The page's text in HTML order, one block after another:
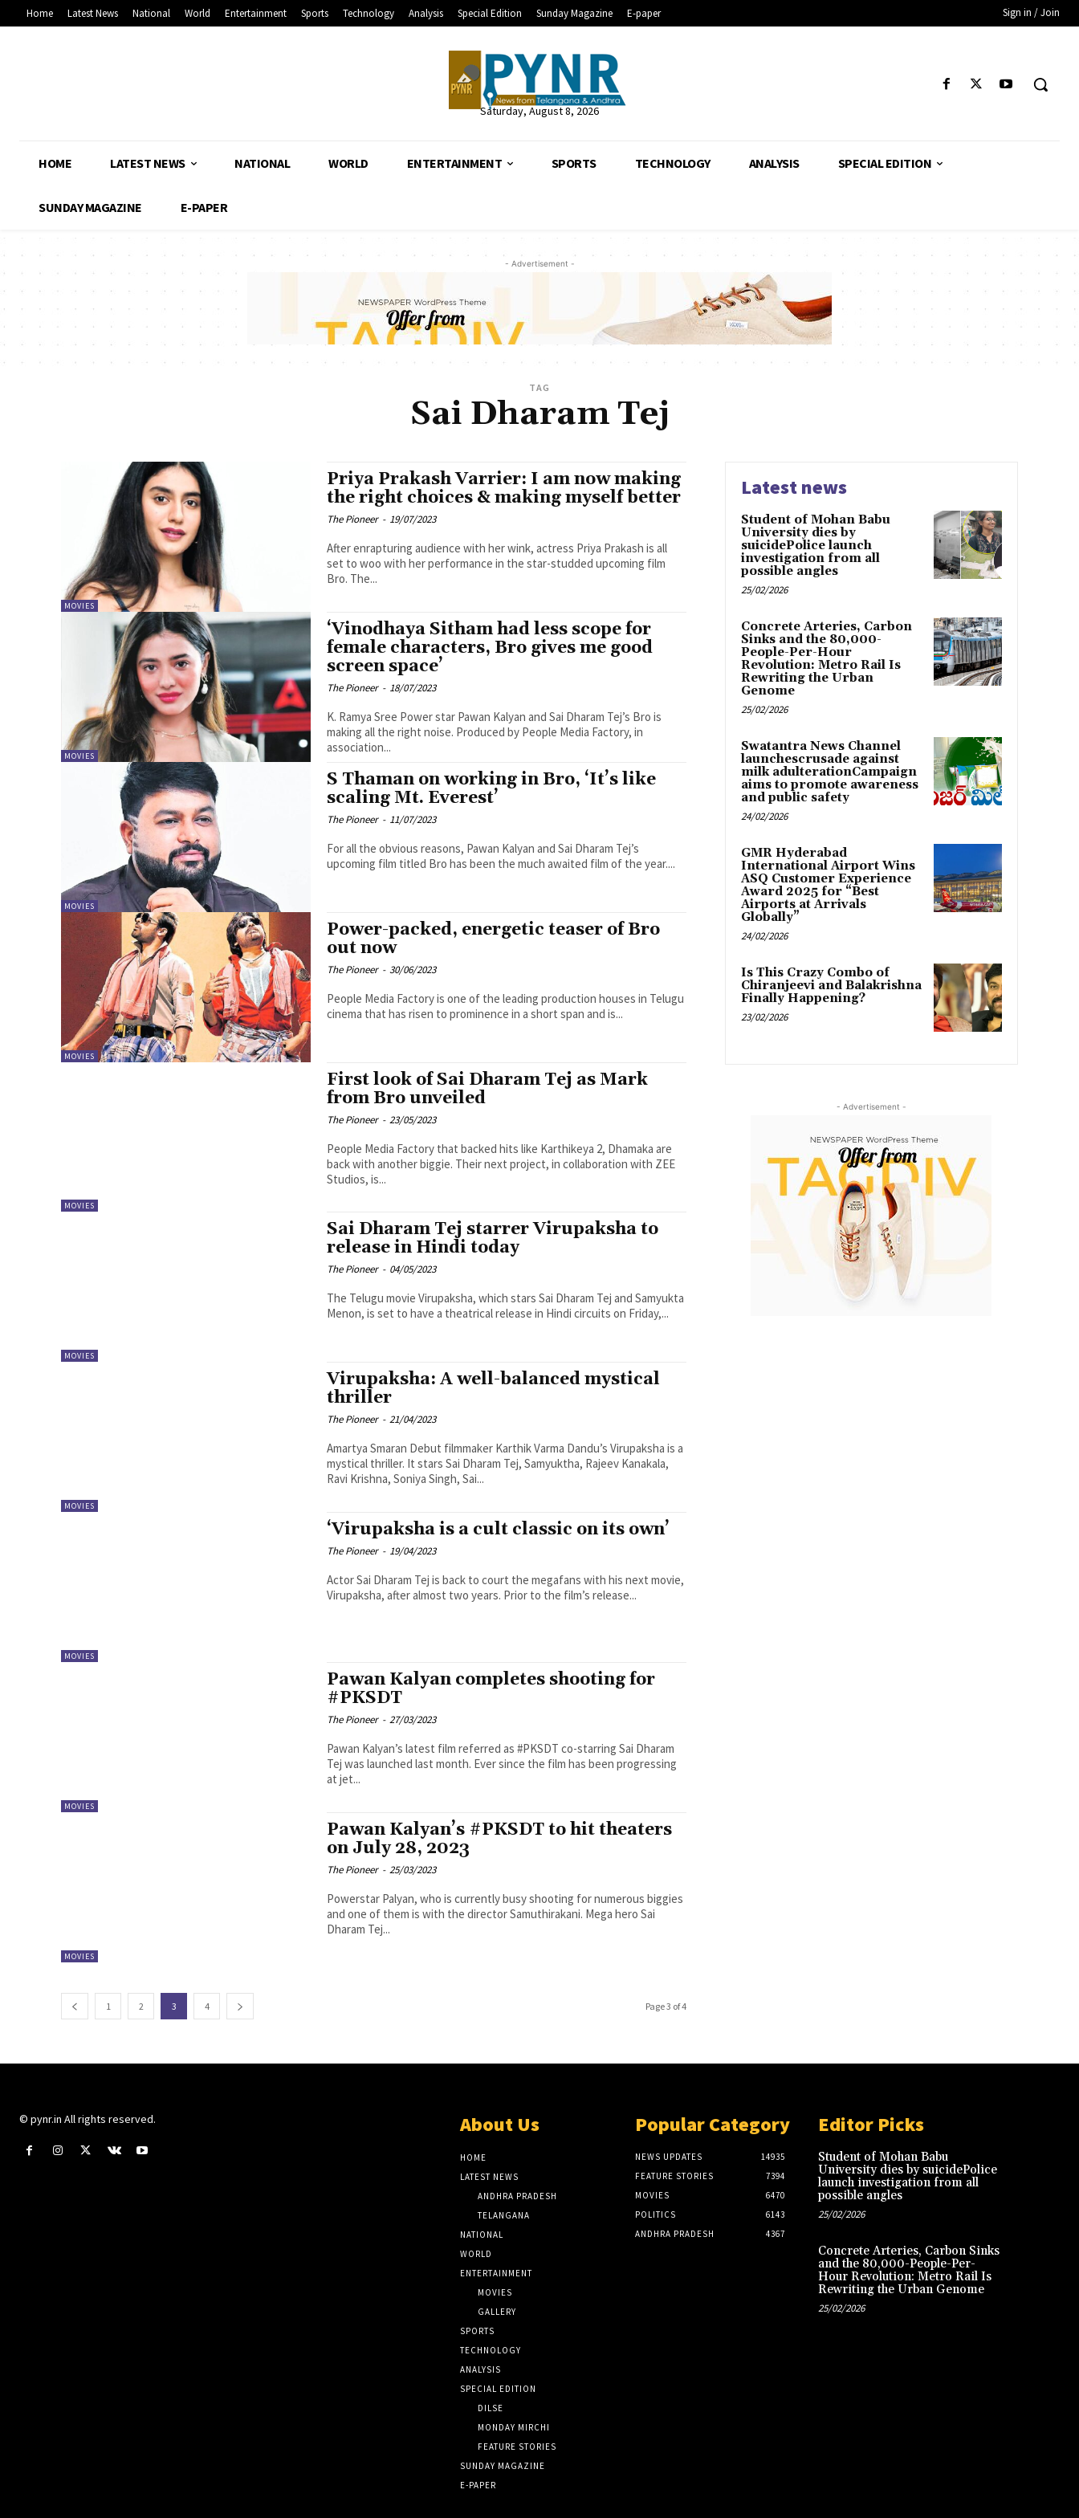
Home Latest News National World Entertainment Sports Technology Analysis Special Edition Sunday Magazine E-paper Sign in / Join
Saturday, August 8, 2026
HOME LATEST NEWS NATIONAL WORLD ENTERTAINMENT SPORTS TECHNOLOGY ANALYSIS SPECIAL EDITION
SUNDAY MAGAZINE E-PAPER
- Advertisement -
TAG
Sai Dharam Tej
MOVIES
Priya Prakash Varrier: I am now making
the right choices & making myself better
The Pioneer - 19/07/2023
After enrapturing audience with her wink, actress Priya Prakash is all
set to woo with her performance in the star-studded upcoming film
Bro. The...
MOVIES
‘Vinodhaya Sitham had less scope for
female characters, Bro gives me good
screen space’
The Pioneer - 18/07/2023
K. Ramya Sree Power star Pawan Kalyan and Sai Dharam Tej’s Bro is
making all the right noise. Produced by People Media Factory, in
association...
MOVIES
S Thaman on working in Bro, ‘It’s like
scaling Mt. Everest’
The Pioneer - 11/07/2023
For all the obvious reasons, Pawan Kalyan and Sai Dharam Tej’s
upcoming film titled Bro has been the much awaited film of the year....
MOVIES
Power-packed, energetic teaser of Bro
out now
The Pioneer - 30/06/2023
People Media Factory is one of the leading production houses in Telugu
cinema that has risen to prominence in a short span and is...
MOVIES
First look of Sai Dharam Tej as Mark
from Bro unveiled
The Pioneer - 23/05/2023
People Media Factory that backed hits like Karthikeya 2, Dhamaka are
back with another biggie. Their next project, in collaboration with ZEE
Studios, is...
MOVIES
Sai Dharam Tej starrer Virupaksha to
release in Hindi today
The Pioneer - 04/05/2023
The Telugu movie Virupaksha, which stars Sai Dharam Tej and Samyukta
Menon, is set to have a theatrical release in Hindi circuits on Friday,...
MOVIES
Virupaksha: A well-balanced mystical
thriller
The Pioneer - 21/04/2023
Amartya Smaran Debut filmmaker Karthik Varma Dandu’s Virupaksha is a
mystical thriller. It stars Sai Dharam Tej, Samyuktha, Rajeev Kanakala,
Ravi Krishna, Soniya Singh, Sai...
MOVIES
‘Virupaksha is a cult classic on its own’
The Pioneer - 19/04/2023
Actor Sai Dharam Tej is back to court the megafans with his next movie,
Virupaksha, after almost two years. Prior to the film’s release...
MOVIES
Pawan Kalyan completes shooting for
#PKSDT
The Pioneer - 27/03/2023
Pawan Kalyan’s latest film referred as #PKSDT co-starring Sai Dharam
Tej was launched last month. Ever since the film has been progressing
at jet...
MOVIES
Pawan Kalyan’s #PKSDT to hit theaters
on July 28, 2023
The Pioneer - 25/03/2023
Powerstar Palyan, who is currently busy shooting for numerous biggies
and one of them is with the director Samuthirakani. Mega hero Sai
Dharam Tej...
1 2 3 4 Page 3 of 4
Latest news
Student of Mohan Babu
University dies by
suicidePolice launch
investigation from all
possible angles
25/02/2026
Concrete Arteries, Carbon
Sinks and the 80,000-
People-Per-Hour
Revolution: Metro Rail Is
Rewriting the Urban
Genome
25/02/2026
Swatantra News Channel
launchescrusade against
milk adulterationCampaign
aims to promote awareness
and public safety
24/02/2026
GMR Hyderabad
International Airport Wins
ASQ Customer Experience
Award 2025 for “Best
Airports at Arrivals
Globally”
24/02/2026
Is This Crazy Combo of
Chiranjeevi and Balakrishna
Finally Happening?
23/02/2026
- Advertisement -
© pynr.in All rights reserved. About Us
HOME
LATEST NEWS
ANDHRA PRADESH
TELANGANA
NATIONAL
WORLD
ENTERTAINMENT
MOVIES
GALLERY
SPORTS
TECHNOLOGY
ANALYSIS
SPECIAL EDITION
DILSE
MONDAY MIRCHI
FEATURE STORIES
SUNDAY MAGAZINE
E-PAPER
Popular Category
NEWS UPDATES
14935
FEATURE STORIES
7394
MOVIES
6470
POLITICS
6143
ANDHRA PRADESH
4367
Editor Picks
Student of Mohan Babu
University dies by suicidePolice
launch investigation from all
possible angles
25/02/2026
Concrete Arteries, Carbon Sinks
and the 80,000-People-Per-
Hour Revolution: Metro Rail Is
Rewriting the Urban Genome
25/02/2026